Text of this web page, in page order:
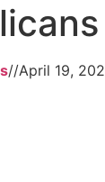
//April 19,